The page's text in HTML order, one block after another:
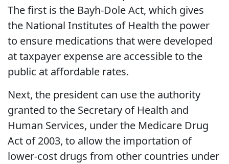
The first is the Bayh-Dole Act, which gives
the National Institutes of Health the power
to ensure medications that were developed
at taxpayer expense are accessible to the
public at affordable rates.
Next, the president can use the authority
granted to the Secretary of Health and
Human Services, under the Medicare Drug
Act of 2003, to allow the importation of
lower-cost drugs from other countries under